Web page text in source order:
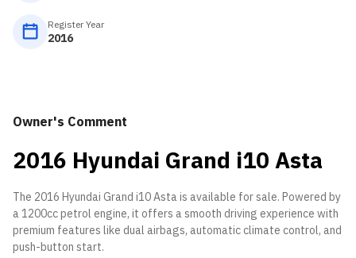
Register Year
2016
Owner's Comment
2016 Hyundai Grand i10 Asta
The 2016 Hyundai Grand i10 Asta is available for sale. Powered by
a 1200cc petrol engine, it offers a smooth driving experience with
premium features like dual airbags, automatic climate control, and
push-button start.